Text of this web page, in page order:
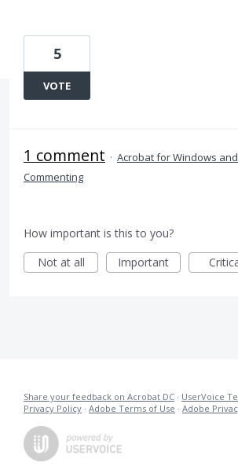
5
VOTE
1 comment · Acrobat for Windows
Commenting
How important is this to you?
Not at all
Important
Share your feedback on Acrobat DC · UserVoice
Privacy Policy · Adobe Terms of Use · Adobe